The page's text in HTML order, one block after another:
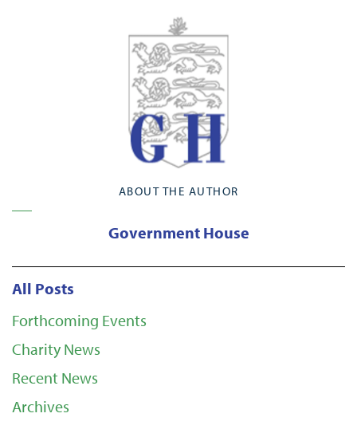
ABOUT THE AUTHOR
Government House
All Posts
Forthcoming Events
Charity News
Recent News
Archives